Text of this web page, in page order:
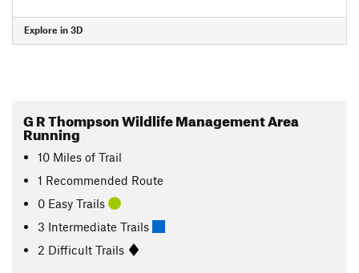
Explore in 3D
G R Thompson Wildlife Management Area
Running
10 Miles of Trail
1 Recommended Route
0 Easy Trails
3 Intermediate Trails
2 Difficult Trails